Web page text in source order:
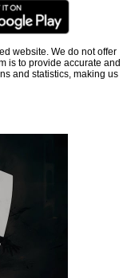
website. We do not offer
is to provide accurate and
and statistics, making us